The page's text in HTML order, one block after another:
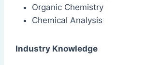
Organic Chemistry
Chemical Analysis
Industry Knowledge